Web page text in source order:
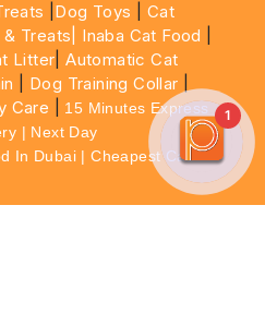
Dog Toys
Cat
Treats| Inaba Cat Food
Litter |Automatic Cat
Dog Training Collar
Care
15 Minutes Express
| Next Day
In Dubai | Cheapest Cat
1